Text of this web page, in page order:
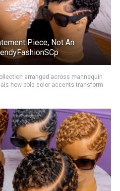
Piece, Not An
arranged across mannequin
how bold color accents transform